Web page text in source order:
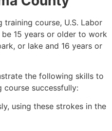
course, U.S. Labor
15 years or older to work
or lake and 16 years or
the following skills to
course successfully:
using these strokes in the